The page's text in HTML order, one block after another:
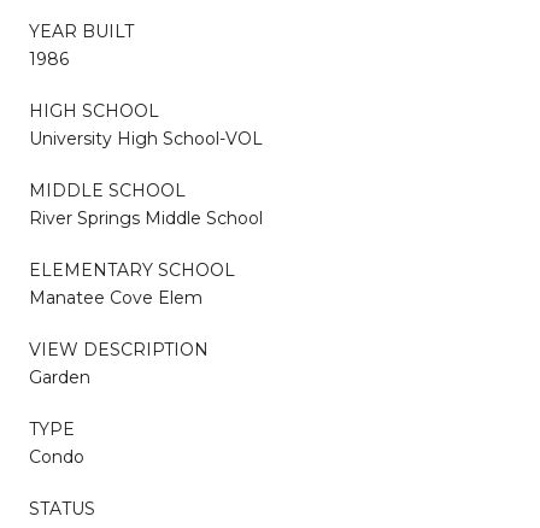
YEAR BUILT
1986
HIGH SCHOOL
University High School-VOL
MIDDLE SCHOOL
River Springs Middle School
ELEMENTARY SCHOOL
Manatee Cove Elem
VIEW DESCRIPTION
Garden
TYPE
Condo
STATUS